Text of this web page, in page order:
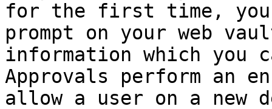
for the first time, you
prompt on your web
information which you
Approvals perform an
allow a user on a new